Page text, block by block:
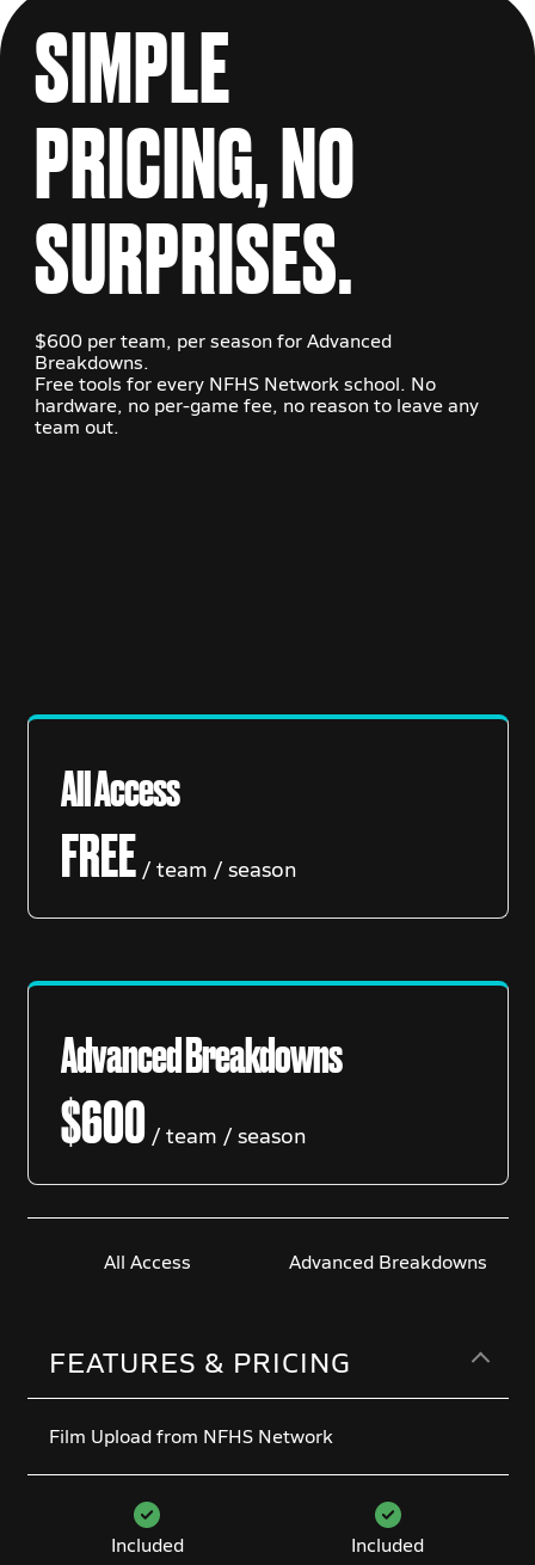
SIMPLE
PRICING,NO
SURPRISES.
$600 per team, per season for Advanced
Breakdowns.
Free tools for every NFHS Network school. No
hardware, no per-game fee, no reason to leave any
team out.
All Access
FREE / team / season
Advanced Breakdowns
$600 / team / season
All Access Advanced Breakdowns
FEATURES & PRICING
Film Upload from NFHS Network
Included Included